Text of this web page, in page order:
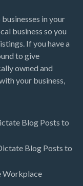
in your
business so you
If you have a
to give
owned and
your business,
Blog Posts to
Blog Posts to
Workplace